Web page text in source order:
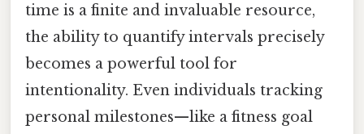
time is a finite and invaluable resource,
the ability to quantify intervals precisely
becomes a powerful tool for
intentionality. Even individuals tracking
personal milestones—like a fitness goal